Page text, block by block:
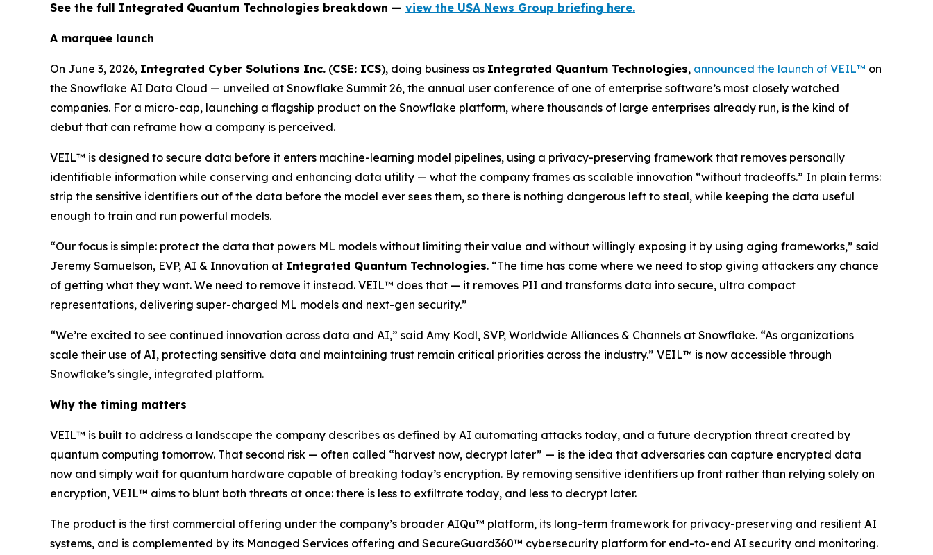
See the full Integrated Quantum Technologies breakdown — view the USA News Group briefing here.
A marquee launch
On June 3, 2026, Integrated Cyber Solutions Inc. (CSE: ICS), doing business as Integrated Quantum Technologies, announced the launch of VEIL™ on
the Snowflake AI Data Cloud — unveiled at Snowflake Summit 26, the annual user conference of one of enterprise software’s most closely watched
companies. For a micro-cap, launching a flagship product on the Snowflake platform, where thousands of large enterprises already run, is the kind of
debut that can reframe how a company is perceived.
VEIL™ is designed to secure data before it enters machine-learning model pipelines, using a privacy-preserving framework that removes personally
identifiable information while conserving and enhancing data utility — what the company frames as scalable innovation “without tradeoffs.” In plain terms:
strip the sensitive identifiers out of the data before the model ever sees them, so there is nothing dangerous left to steal, while keeping the data useful
enough to train and run powerful models.
“Our focus is simple: protect the data that powers ML models without limiting their value and without willingly exposing it by using aging frameworks,” said
Jeremy Samuelson, EVP, AI & Innovation at Integrated Quantum Technologies. “The time has come where we need to stop giving attackers any chance
of getting what they want. We need to remove it instead. VEIL™ does that — it removes PII and transforms data into secure, ultra compact
representations, delivering super-charged ML models and next-gen security.”
“We’re excited to see continued innovation across data and AI,” said Amy Kodl, SVP, Worldwide Alliances & Channels at Snowflake. “As organizations
scale their use of AI, protecting sensitive data and maintaining trust remain critical priorities across the industry.” VEIL™ is now accessible through
Snowflake’s single, integrated platform.
Why the timing matters
VEIL™ is built to address a landscape the company describes as defined by AI automating attacks today, and a future decryption threat created by
quantum computing tomorrow. That second risk — often called “harvest now, decrypt later” — is the idea that adversaries can capture encrypted data
now and simply wait for quantum hardware capable of breaking today’s encryption. By removing sensitive identifiers up front rather than relying solely on
encryption, VEIL™ aims to blunt both threats at once: there is less to exfiltrate today, and less to decrypt later.
The product is the first commercial offering under the company’s broader AIQu™ platform, its long-term framework for privacy-preserving and resilient AI
systems, and is complemented by its Managed Services offering and SecureGuard360™ cybersecurity platform for end-to-end AI security and monitoring.